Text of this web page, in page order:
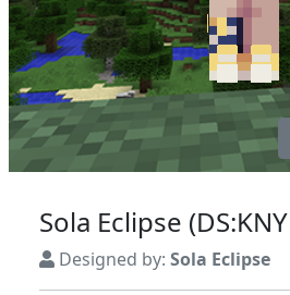
Sola Eclipse
Designed by: Sola Eclipse